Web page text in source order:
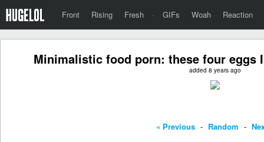
Front Rising Fresh · GIFs Woah Reaction
Minimalistic food porn: these four eggs
added 8 years ago
« Previous - Random -